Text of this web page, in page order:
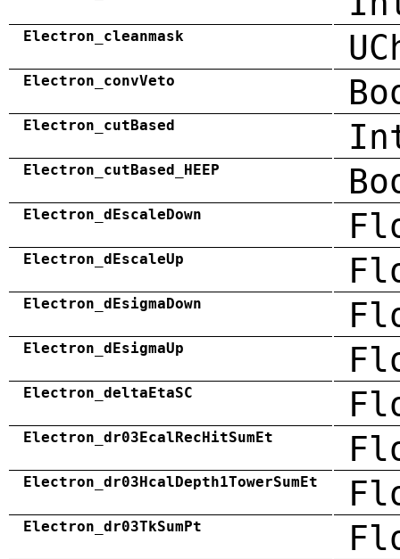
Electron_cleanmask
Electron_convVeto
Electron_cutBased
Electron_cutBased_HEEP
Electron_dEscaleDown
Electron_dEscaleUp
Electron_dEsigmaDown
Electron_dEsigmaUp
Electron_deltaEtaSC
Electron_dr03EcalRecHitSumEt
Electron_dr03HcalDepth1TowerSumEt
Electron_dr03TkSumPt